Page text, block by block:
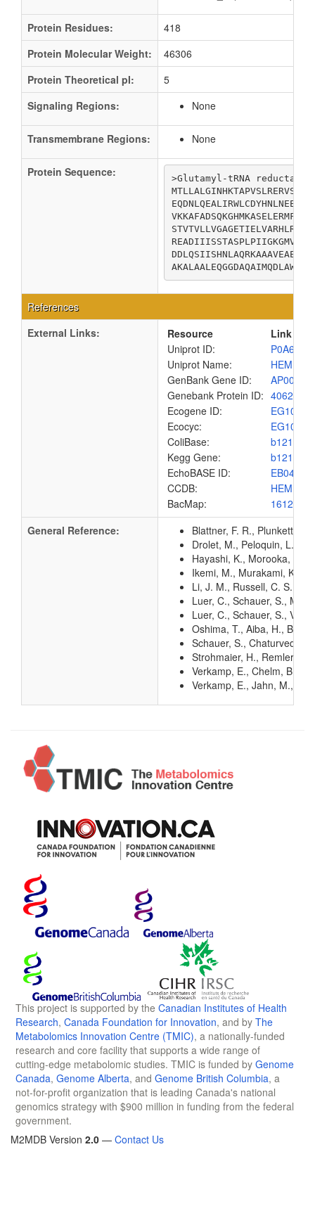
Protein Residues:
418
Protein Molecular Weight:
46306
Protein Theoretical pI:
5
Signaling Regions:
None
Transmembrane Regions: None
Protein Sequence:
>Glutamyl-tRNA reductase
References
External Links:
Resource
Link
Uniprot ID:
P0A6X1
Uniprot Name:
GenBank Gene ID:
Genebank Protein ID: 4062556
Ecogene ID:
EG10427
Ecocyc:
EG10427
ColiBase:
b1210
Kegg Gene:
b1210
EchoBASE ID:
EB0422
CCDB:
BacMap:
General Reference:
Blattner, F. R., Plunkett,
Drolet, M., Peloquin, L.,
Hayashi, K., Morooka, N.,
Ikemi, M., Murakami, K.,
Li, J. M., Russell, C. S.,
Luer, C., Schauer, S.,
Luer, C., Schauer, S.,
Oshima, T., Aiba, H.,
Schauer, S., Chaturvedi,
Strohmaier, H., Remler,
Verkamp, E., Chelm, B. K.
Verkamp, E., Jahn, M.,
This project is supported by the Canadian Institutes of Health
Research, Canada Foundation for Innovation, and by The
Metabolomics Innovation Centre (TMIC), a nationally-funded
research and core facility that supports a wide range of
cutting-edge metabolomic studies. TMIC is funded by Genome
Canada, Genome Alberta, and Genome British Columbia, a
not-for-profit organization that is leading Canada's national
genomics strategy with $900 million in funding from the federal
government.
M2MDB Version 2.0 — Contact Us